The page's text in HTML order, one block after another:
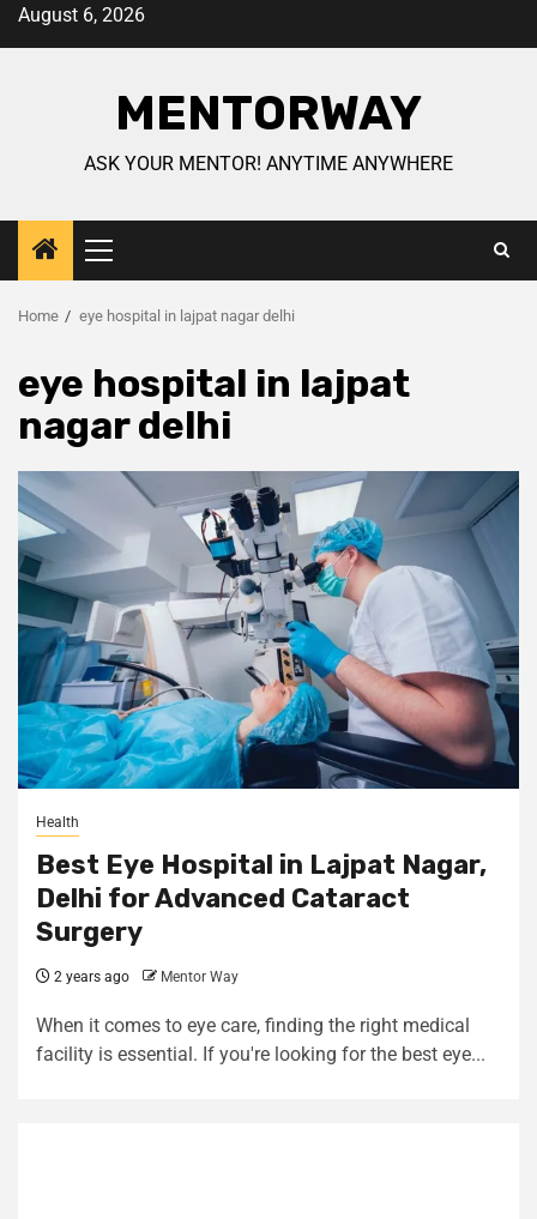
August 6, 2026
MENTORWAY
ASK YOUR MENTOR! ANYTIME ANYWHERE
Home eye hospital in lajpat nagar delhi
eye hospital in lajpat
nagar delhi
Health
Best Eye Hospital in Lajpat Nagar,
Delhi for Advanced Cataract
Surgery
2 years ago Mentor Way
When it comes to eye care, finding the right medical
facility is essential. If you're looking for the best eye...